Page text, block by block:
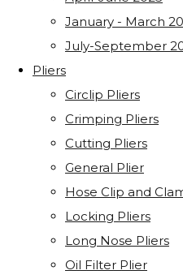
January - March
July-September
Pliers
Circlip Pliers
Crimping Pliers
Cutting Pliers
General Plier
Hose Clip and
Locking Pliers
Long Nose Pliers
Oil Filter Plier